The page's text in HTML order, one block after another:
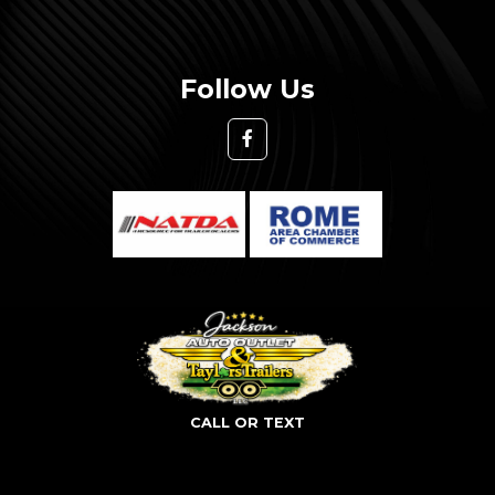
Follow Us
CALL OR TEXT